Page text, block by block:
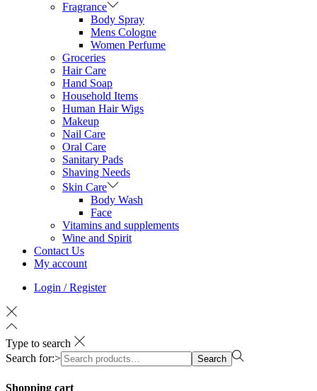
Fragrance
Body Spray
Mens Cologne
Women Perfume
Groceries
Hair Care
Hand Soap
Household Items
Human Hair Wigs
Makeup
Nail Care
Oral Care
Sanitary Pads
Shaving Needs
Skin Care
Body Wash
Face
Vitamins and supplements
Wine and Spirit
Contact Us
My account
Login / Register
Type to search
Search for:>
Search
Shopping cart